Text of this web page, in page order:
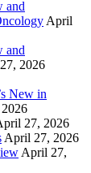
and
April
and
2026
New in
27, 2026
April 27, 2026
April 27,